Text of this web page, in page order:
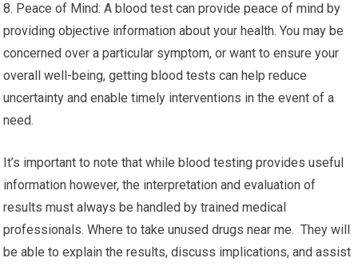
8. Peace of Mind: A blood test can provide peace of mind by
providing objective information about your health. You may be
concerned over a particular symptom, or want to ensure your
overall well-being, getting blood tests can help reduce
uncertainty and enable timely interventions in the event of a
need.
It’s important to note that while blood testing provides useful
information however, the interpretation and evaluation of
results must always be handled by trained medical
professionals. Where to take unused drugs near me. They will
be able to explain the results, discuss implications, and assist